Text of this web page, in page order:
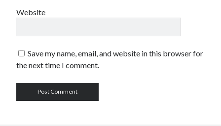
Website
Save my name, email, and website in this browser for
the next time I comment.